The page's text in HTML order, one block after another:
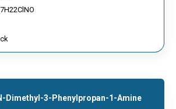
Dimethyl-3-Phenylpropan-1-Amine